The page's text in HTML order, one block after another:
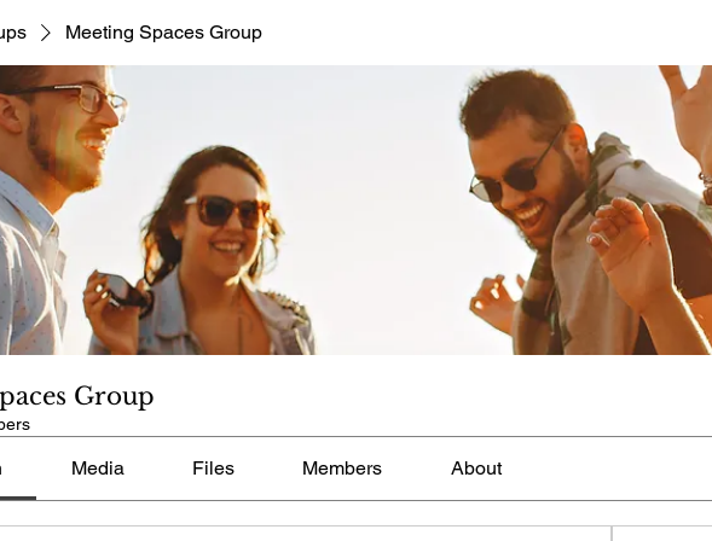
Meeting Spaces Group
Group
Media Files Members About